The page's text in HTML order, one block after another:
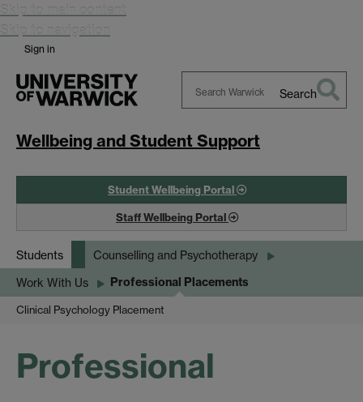
Skip to main content
Skip to navigation
Sign in
Warwick
Search
Wellbeing and Student Support
Student Wellbeing Portal
Staff Wellbeing Portal
Students Counselling and Psychotherapy
Work With Us Professional Placements
Clinical Psychology Placement
Professional